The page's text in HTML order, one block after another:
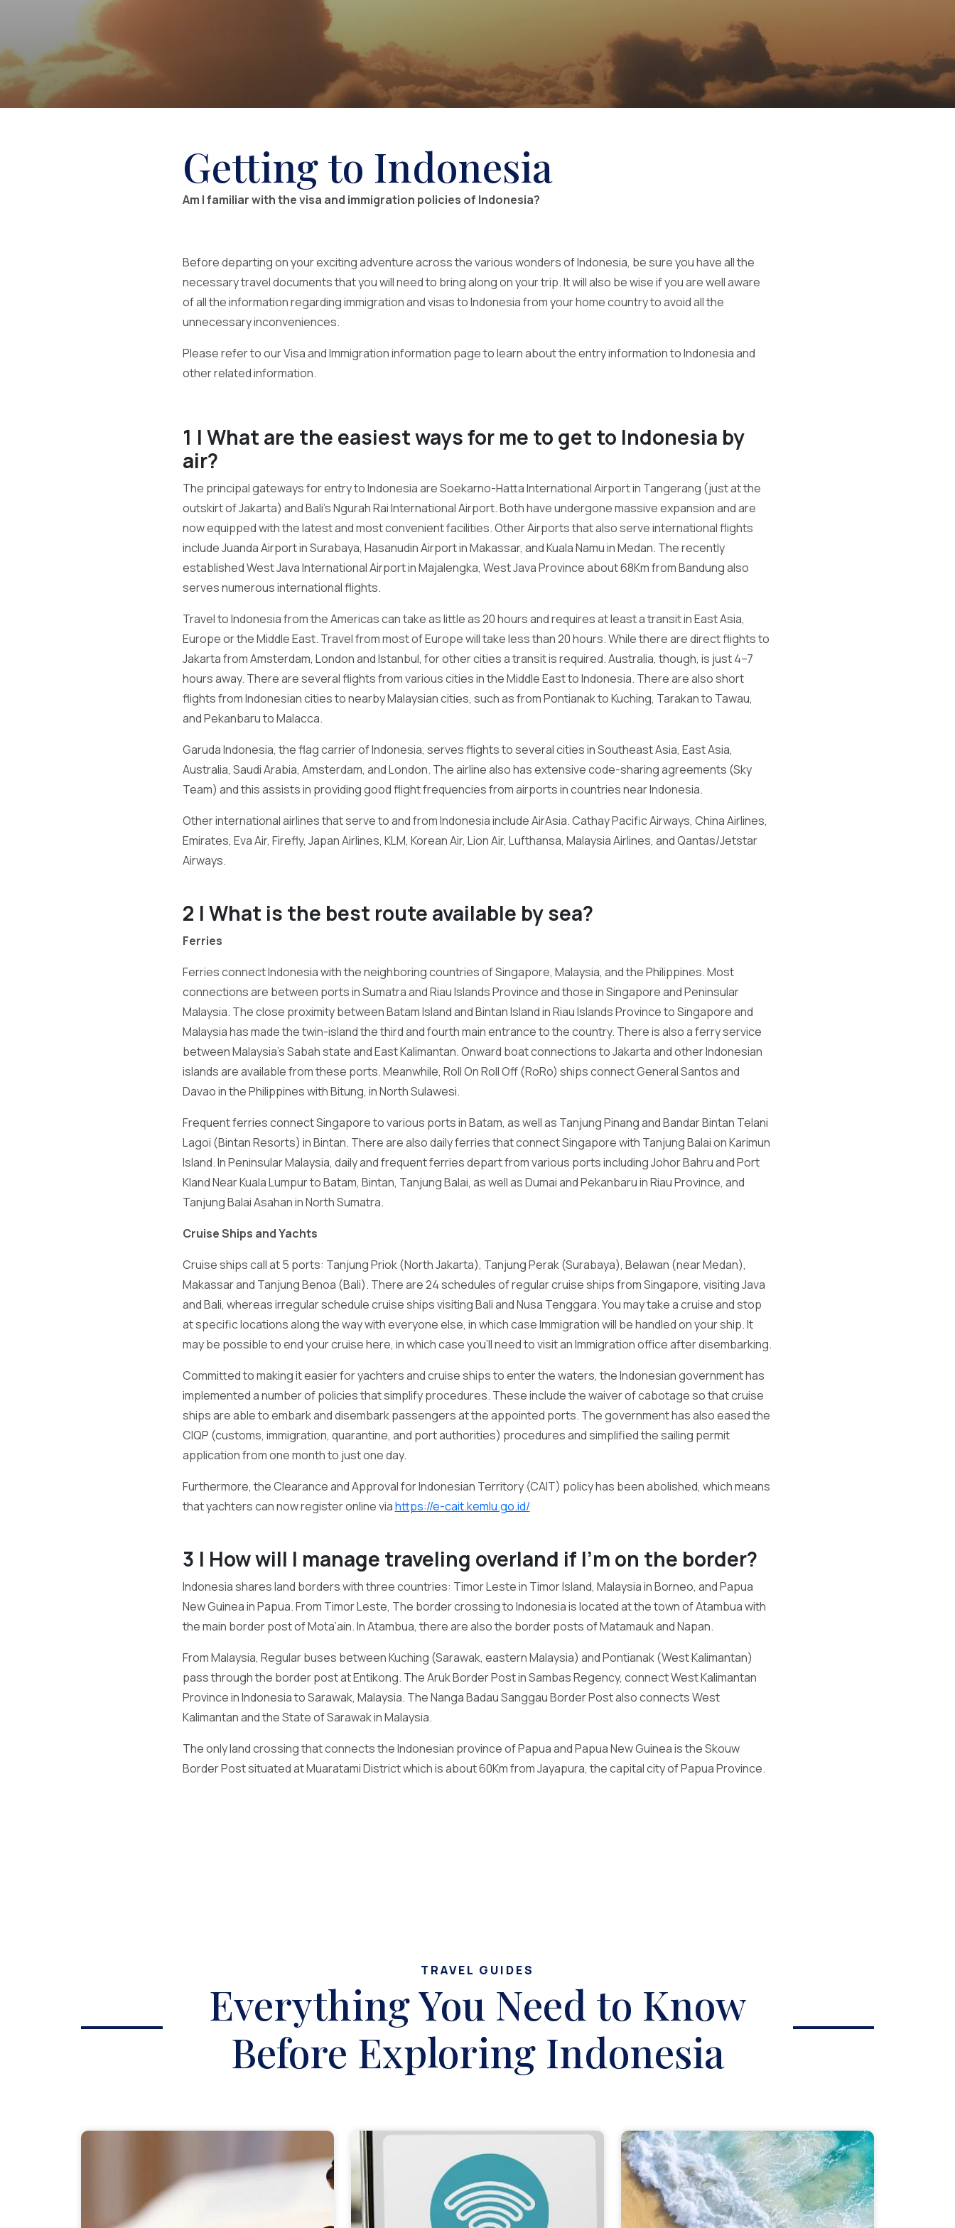
Getting to Indonesia
Am I familiar with the visa and immigration policies of Indonesia?
Before departing on your exciting adventure across the various wonders of Indonesia, be sure you have all the
necessary travel documents that you will need to bring along on your trip. It will also be wise if you are well aware
of all the information regarding immigration and visas to Indonesia from your home country to avoid all the
unnecessary inconveniences.
Please refer to our Visa and Immigration information page to learn about the entry information to Indonesia and
other related information.
1 | What are the easiest ways for me to get to Indonesia by
air?
The principal gateways for entry to Indonesia are Soekarno-Hatta International Airport in Tangerang (just at the
outskirt of Jakarta) and Bali’s Ngurah Rai International Airport. Both have undergone massive expansion and are
now equipped with the latest and most convenient facilities. Other Airports that also serve international flights
include Juanda Airport in Surabaya, Hasanudin Airport in Makassar, and Kuala Namu in Medan. The recently
established West Java International Airport in Majalengka, West Java Province about 68Km from Bandung also
serves numerous international flights.
Travel to Indonesia from the Americas can take as little as 20 hours and requires at least a transit in East Asia,
Europe or the Middle East. Travel from most of Europe will take less than 20 hours. While there are direct flights to
Jakarta from Amsterdam, London and Istanbul, for other cities a transit is required. Australia, though, is just 4–7
hours away. There are several flights from various cities in the Middle East to Indonesia. There are also short
flights from Indonesian cities to nearby Malaysian cities, such as from Pontianak to Kuching, Tarakan to Tawau,
and Pekanbaru to Malacca.
Garuda Indonesia, the flag carrier of Indonesia, serves flights to several cities in Southeast Asia, East Asia,
Australia, Saudi Arabia, Amsterdam, and London. The airline also has extensive code-sharing agreements (Sky
Team) and this assists in providing good flight frequencies from airports in countries near Indonesia.
Other international airlines that serve to and from Indonesia include AirAsia. Cathay Pacific Airways, China Airlines,
Emirates, Eva Air, Firefly, Japan Airlines, KLM, Korean Air, Lion Air, Lufthansa, Malaysia Airlines, and Qantas/Jetstar
Airways.
2 | What is the best route available by sea?
Ferries
Ferries connect Indonesia with the neighboring countries of Singapore, Malaysia, and the Philippines. Most
connections are between ports in Sumatra and Riau Islands Province and those in Singapore and Peninsular
Malaysia. The close proximity between Batam Island and Bintan Island in Riau Islands Province to Singapore and
Malaysia has made the twin-island the third and fourth main entrance to the country. There is also a ferry service
between Malaysia's Sabah state and East Kalimantan. Onward boat connections to Jakarta and other Indonesian
islands are available from these ports. Meanwhile, Roll On Roll Off (RoRo) ships connect General Santos and
Davao in the Philippines with Bitung, in North Sulawesi.
Frequent ferries connect Singapore to various ports in Batam, as well as Tanjung Pinang and Bandar Bintan Telani
Lagoi (Bintan Resorts) in Bintan. There are also daily ferries that connect Singapore with Tanjung Balai on Karimun
Island. In Peninsular Malaysia, daily and frequent ferries depart from various ports including Johor Bahru and Port
Kland Near Kuala Lumpur to Batam, Bintan, Tanjung Balai, as well as Dumai and Pekanbaru in Riau Province, and
Tanjung Balai Asahan in North Sumatra.
Cruise Ships and Yachts
Cruise ships call at 5 ports: Tanjung Priok (North Jakarta), Tanjung Perak (Surabaya), Belawan (near Medan),
Makassar and Tanjung Benoa (Bali). There are 24 schedules of regular cruise ships from Singapore, visiting Java
and Bali, whereas irregular schedule cruise ships visiting Bali and Nusa Tenggara. You may take a cruise and stop
at specific locations along the way with everyone else, in which case Immigration will be handled on your ship. It
may be possible to end your cruise here, in which case you'll need to visit an Immigration office after disembarking.
Committed to making it easier for yachters and cruise ships to enter the waters, the Indonesian government has
implemented a number of policies that simplify procedures. These include the waiver of cabotage so that cruise
ships are able to embark and disembark passengers at the appointed ports. The government has also eased the
CIQP (customs, immigration, quarantine, and port authorities) procedures and simplified the sailing permit
application from one month to just one day.
Furthermore, the Clearance and Approval for Indonesian Territory (CAIT) policy has been abolished, which means
that yachters can now register online viahttps://e-cait.kemlu.go.id/
3 | How will I manage traveling overland if I’m on the border?
Indonesia shares land borders with three countries: Timor Leste in Timor Island, Malaysia in Borneo, and Papua
New Guinea in Papua. From Timor Leste, The border crossing to Indonesia is located at the town of Atambua with
the main border post of Mota’ain. In Atambua, there are also the border posts of Matamauk and Napan.
From Malaysia, Regular buses between Kuching (Sarawak, eastern Malaysia) and Pontianak (West Kalimantan)
pass through the border post at Entikong. The Aruk Border Post in Sambas Regency, connect West Kalimantan
Province in Indonesia to Sarawak, Malaysia. The Nanga Badau Sanggau Border Post also connects West
Kalimantan and the State of Sarawak in Malaysia.
The only land crossing that connects the Indonesian province of Papua and Papua New Guinea is the Skouw
Border Post situated at Muaratami District which is about 60Km from Jayapura, the capital city of Papua Province.
TRAVEL GUIDES
Everything You Need to Know
Before Exploring Indonesia